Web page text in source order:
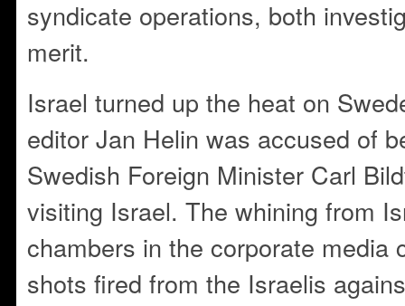
syndicate operations, both
merit.
Israel turned up the heat on
editor Jan Helin was accused of
Swedish Foreign Minister Carl
visiting Israel. The whining from
chambers in the corporate media
shots fired from the Israelis